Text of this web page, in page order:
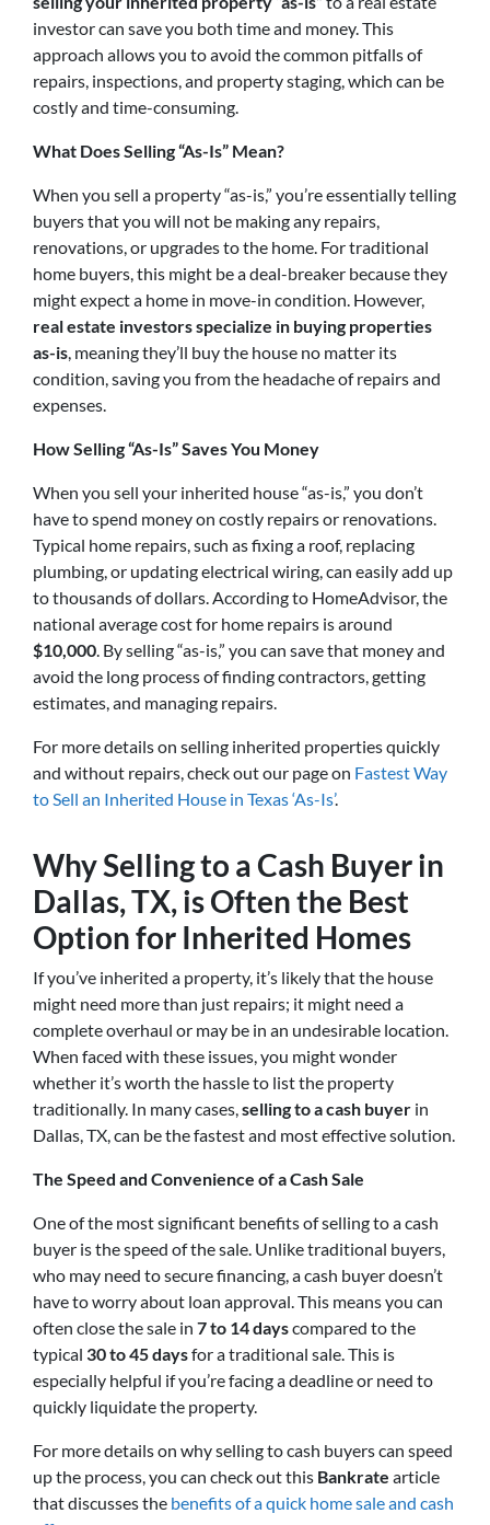
investor can save you both time and money. This
approach allows you to avoid the common pitfalls of
repairs, inspections, and property staging, which can be
costly and time-consuming.
What Does Selling “As-Is” Mean?
When you sell a property “as-is,” you’re essentially telling
buyers that you will not be making any repairs,
renovations, or upgrades to the home. For traditional
home buyers, this might be a deal-breaker because they
might expect a home in move-in condition. However,
real estate investors specialize in buying properties
as-is, meaning they’ll buy the house no matter its
condition, saving you from the headache of repairs and
expenses.
How Selling “As-Is” Saves You Money
When you sell your inherited house “as-is,” you don’t
have to spend money on costly repairs or renovations.
Typical home repairs, such as fixing a roof, replacing
plumbing, or updating electrical wiring, can easily add up
to thousands of dollars. According to HomeAdvisor, the
national average cost for home repairs is around
$10,000. By selling “as-is,” you can save that money and
avoid the long process of finding contractors, getting
estimates, and managing repairs.
For more details on selling inherited properties quickly
and without repairs, check out our page on Fastest Way
to Sell an Inherited House in Texas ‘As-Is’.
Why Selling to a Cash Buyer in
Dallas, TX, is Often the Best
Option for Inherited Homes
If you’ve inherited a property, it’s likely that the house
might need more than just repairs; it might need a
complete overhaul or may be in an undesirable location.
When faced with these issues, you might wonder
whether it’s worth the hassle to list the property
traditionally. In many cases,selling to a cash buyer in
Dallas, TX, can be the fastest and most effective solution.
The Speed and Convenience of a Cash Sale
One of the most significant benefits of selling to a cash
buyer is the speed of the sale. Unlike traditional buyers,
who may need to secure financing, a cash buyer doesn’t
have to worry about loan approval. This means you can
often close the sale in 7 to 14 dayscompared to the
typical 30 to 45 daysfor a traditional sale. This is
especially helpful if you’re facing a deadline or need to
quickly liquidate the property.
For more details on why selling to cash buyers can speed
up the process, you can check out this Bankrate article
that discusses the benefits of a quick home sale and cash